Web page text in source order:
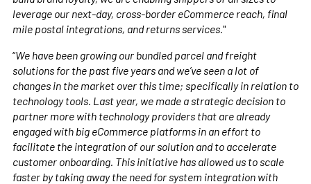
leverage our next-day, cross-border eCommerce reach, final
mile postal integrations, and returns services. "
“We have been growing our bundled parcel and freight
solutions for the past five years and we’ve seen a lot of
changes in the market over this time; specifically in relation to
technology tools. Last year, we made a strategic decision to
partner more with technology providers that are already
engaged with big eCommerce platforms in an effort to
facilitate the integration of our solution and to accelerate
customer onboarding. This initiative has allowed us to scale
faster by taking away the need for system integration with